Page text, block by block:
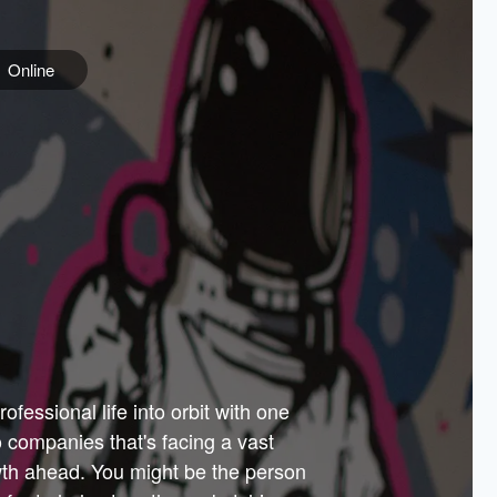
Online
PARTNERS
Government
Sponsors
life into orbit with one
that's facing a vast
ahead. You might be the person